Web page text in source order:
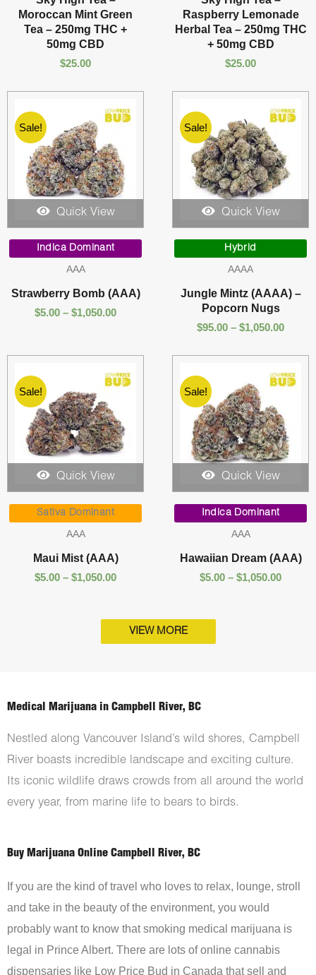
Moroccan Mint Green
Tea – 250mg THC +
50mg CBD
$25.00
Raspberry Lemonade
Herbal Tea – 250mg THC
+ 50mg CBD
$25.00
Sale!
Quick View
Indica Dominant
AAA
Strawberry Bomb (AAA)
$5.00 – $1,050.00
$5.00
$1,050.00
Sale!
Quick View
Hybrid
AAAA
Jungle Mintz (AAAA) –
Popcorn Nugs
$95.00 – $1,050.00
$95.00
Sale!
Quick View
Sativa Dominant
AAA
Maui Mist (AAA)
$5.00 – $1,050.00
$5.00
$1,050.00
Sale!
Quick View
Indica Dominant
AAA
Hawaiian Dream (AAA)
$5.00 – $1,050.00
$5.00
VIEW MORE
Medical Marijuana in Campbell River, BC
Nestled along Vancouver Island’s wild shores, Campbell
River boasts incredible landscape and exciting culture.
Its iconic wildlife draws crowds from all around the world
every year, from marine life to bears to birds.
Buy Marijuana Online Campbell River, BC
If you are the kind of travel who loves to relax, lounge, stroll
and take in the beauty of the environment, you would
probably want to know that smoking medical marijuana is
legal in Prince Albert. There are lots of online cannabis
dispensaries like Low Price Bud in Canada that sell and